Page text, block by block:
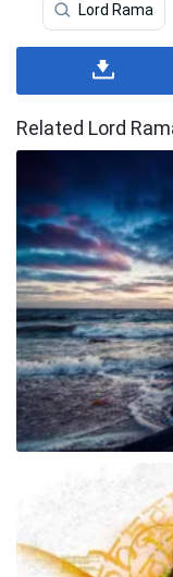
Lord Rama
Related Lord